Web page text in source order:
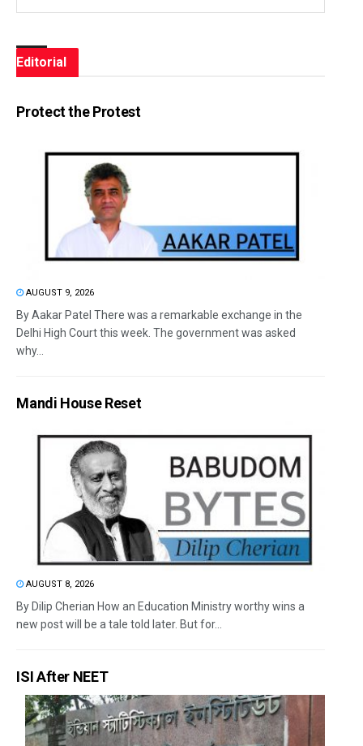
Editorial
Protect the Protest
AUGUST 9, 2026
By Aakar Patel There was a remarkable exchange in the
Delhi High Court this week. The government was asked
why...
Mandi House Reset
AUGUST 8, 2026
By Dilip Cherian How an Education Ministry worthy wins a
new post will be a tale told later. But for...
ISI After NEET